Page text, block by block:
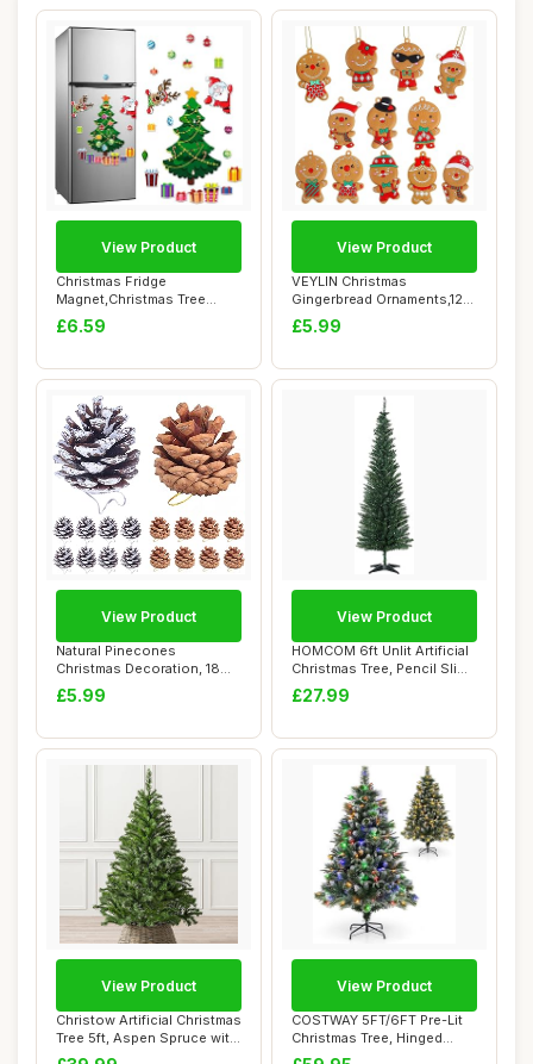
Christmas Fridge
Magnet,Christmas Tree
Decoration Magnetic S...
£6.59
View Product
VEYLIN Christmas
Gingerbread Ornaments,12
Pack Assorted Ging...
£5.99
View Product
Natural Pinecones
Christmas Decoration, 18
Pcs Snow Pine Con...
£5.99
View Product
HOMCOM 6ft Unlit Artificial
Christmas Tree, Pencil Slim
Xmas...
£27.99
View Product
Christow Artificial Christmas
Tree 5ft, Aspen Spruce with
Li...
View Product
COSTWAY 5FT/6FT Pre-Lit
Christmas Tree, Hinged
Artificial Xm...
View Product